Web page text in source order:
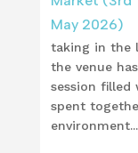
taking in the
the venue
session filled
spent